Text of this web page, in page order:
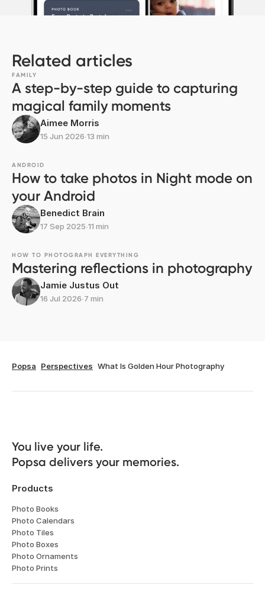
Related articles
FAMILY
A step-by-step guide to capturing
magical family moments
Aimee Morris
15 Jun 2026∙13 min
ANDROID
How to take photos in Night mode on
your Android
Benedict Brain
17 Sep 2025∙11 min
HOW TO PHOTOGRAPH EVERYTHING
Mastering reflections in photography
Jamie Justus Out
16 Jul 2026∙7 min
Popsa Perspectives What Is Golden Hour Photography
You live your life.
Popsa delivers your memories.
Products
Photo Books
Photo Calendars
Photo Tiles
Photo Boxes
Photo Ornaments
Photo Prints